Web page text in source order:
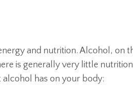
and nutrition. Alcohol, on
is generally very little
has on your body: